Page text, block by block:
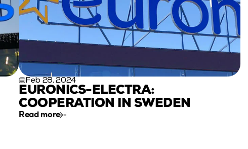
Feb 28, 2024
EURONICS-ELECTRA:
COOPERATION IN SWEDEN
Read more